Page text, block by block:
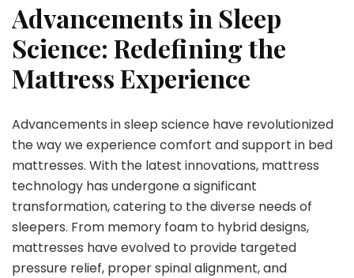
Advancements in Sleep
Science: Redefining the
Mattress Experience
Advancements in sleep science have revolutionized
the way we experience comfort and support in bed
mattresses. With the latest innovations, mattress
technology has undergone a significant
transformation, catering to the diverse needs of
sleepers. From memory foam to hybrid designs,
mattresses have evolved to provide targeted
pressure relief, proper spinal alignment, and